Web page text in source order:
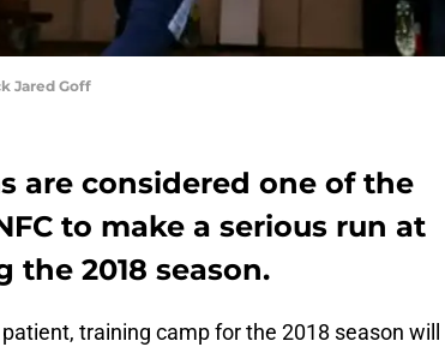
Jared Goff
are considered one of the
to make a serious run at
the 2018 season.
training camp for the 2018 season will